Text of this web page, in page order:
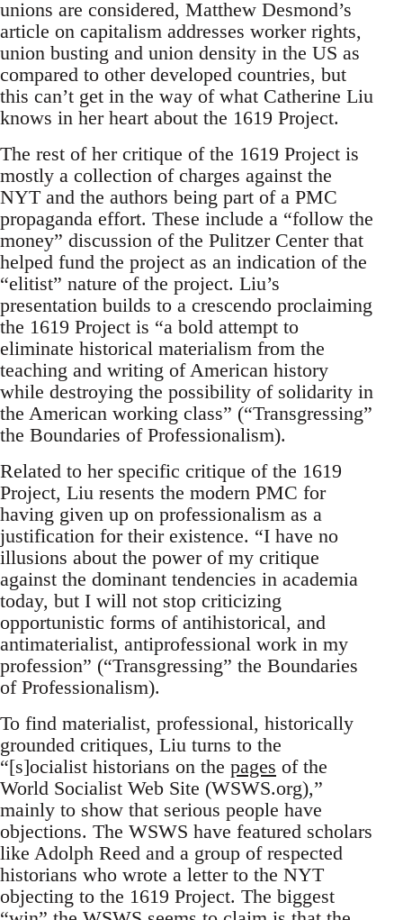
unions are considered, Matthew Desmond’s
article on capitalism addresses worker rights,
union busting and union density in the US as
compared to other developed countries, but
this can’t get in the way of what Catherine Liu
knows in her heart about the 1619 Project.
The rest of her critique of the 1619 Project is
mostly a collection of charges against the
NYT and the authors being part of a PMC
propaganda effort. These include a “follow the
money” discussion of the Pulitzer Center that
helped fund the project as an indication of the
“elitist” nature of the project. Liu’s
presentation builds to a crescendo proclaiming
the 1619 Project is “a bold attempt to
eliminate historical materialism from the
teaching and writing of American history
while destroying the possibility of solidarity in
the American working class” (“Transgressing”
the Boundaries of Professionalism).
Related to her specific critique of the 1619
Project, Liu resents the modern PMC for
having given up on professionalism as a
justification for their existence. “I have no
illusions about the power of my critique
against the dominant tendencies in academia
today, but I will not stop criticizing
opportunistic forms of antihistorical, and
antimaterialist, antiprofessional work in my
profession” (“Transgressing” the Boundaries
of Professionalism).
To find materialist, professional, historically
grounded critiques, Liu turns to the
“[s]ocialist historians on the pages of the
World Socialist Web Site (WSWS.org),”
mainly to show that serious people have
objections. The WSWS have featured scholars
like Adolph Reed and a group of respected
historians who wrote a letter to the NYT
objecting to the 1619 Project. The biggest